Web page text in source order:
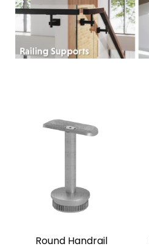
Round Handrail